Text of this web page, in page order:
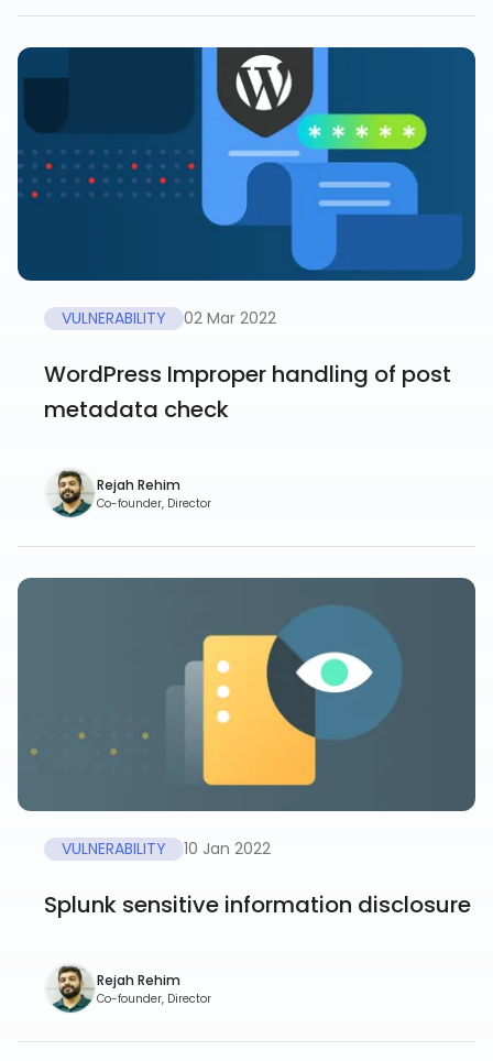
VULNERABILITY 02 Mar 2022
WordPress Improper handling of post
metadata check
Rejah Rehim
Co-founder, Director
VULNERABILITY 10 Jan 2022
Splunk sensitive information disclosure
Rejah Rehim
Co-founder, Director